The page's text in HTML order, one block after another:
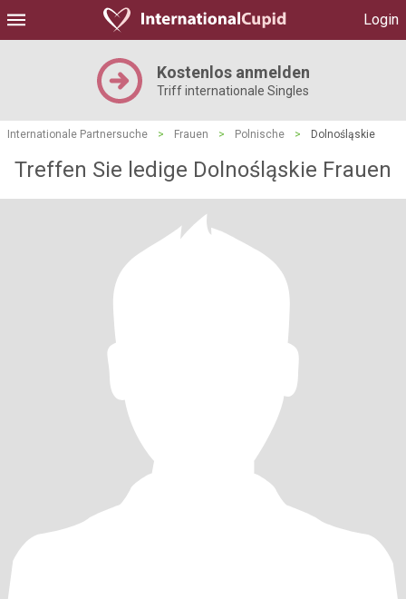
Login
Kostenlos anmelden
Triff internationale Singles
Internationale Partnersuche > Frauen > Polnische > Dolnośląskie
Treffen Sie ledige Dolnośląskie Frauen